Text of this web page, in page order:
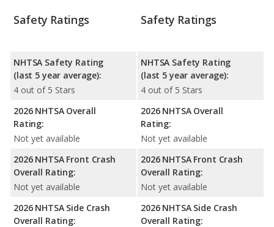
Safety Ratings
NHTSA Safety Rating
(last 5 year average):
4 out of 5 Stars
2026 NHTSA Overall
Rating:
Not yet available
2026 NHTSA Front Crash
Overall Rating:
Not yet available
2026 NHTSA Side Crash
Overall Rating:
Safety Ratings
NHTSA Safety Rating
(last 5 year average):
4 out of 5 Stars
2026 NHTSA Overall
Rating:
Not yet available
2026 NHTSA Front Crash
Overall Rating:
Not yet available
2026 NHTSA Side Crash
Overall Rating: